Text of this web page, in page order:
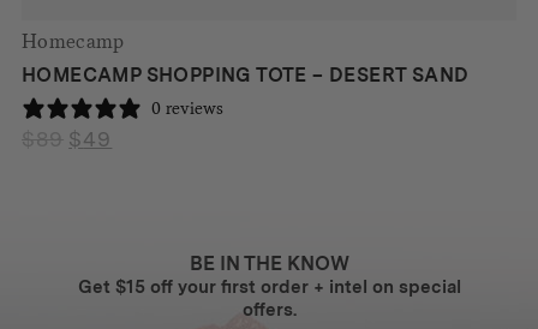
Homecamp
HOMECAMP SHOPPING TOTE – DESERT SAND
0 reviews
$89 Original
$49
BE IN THE KNOW
Get $15 off your first order + intel on special
offers.